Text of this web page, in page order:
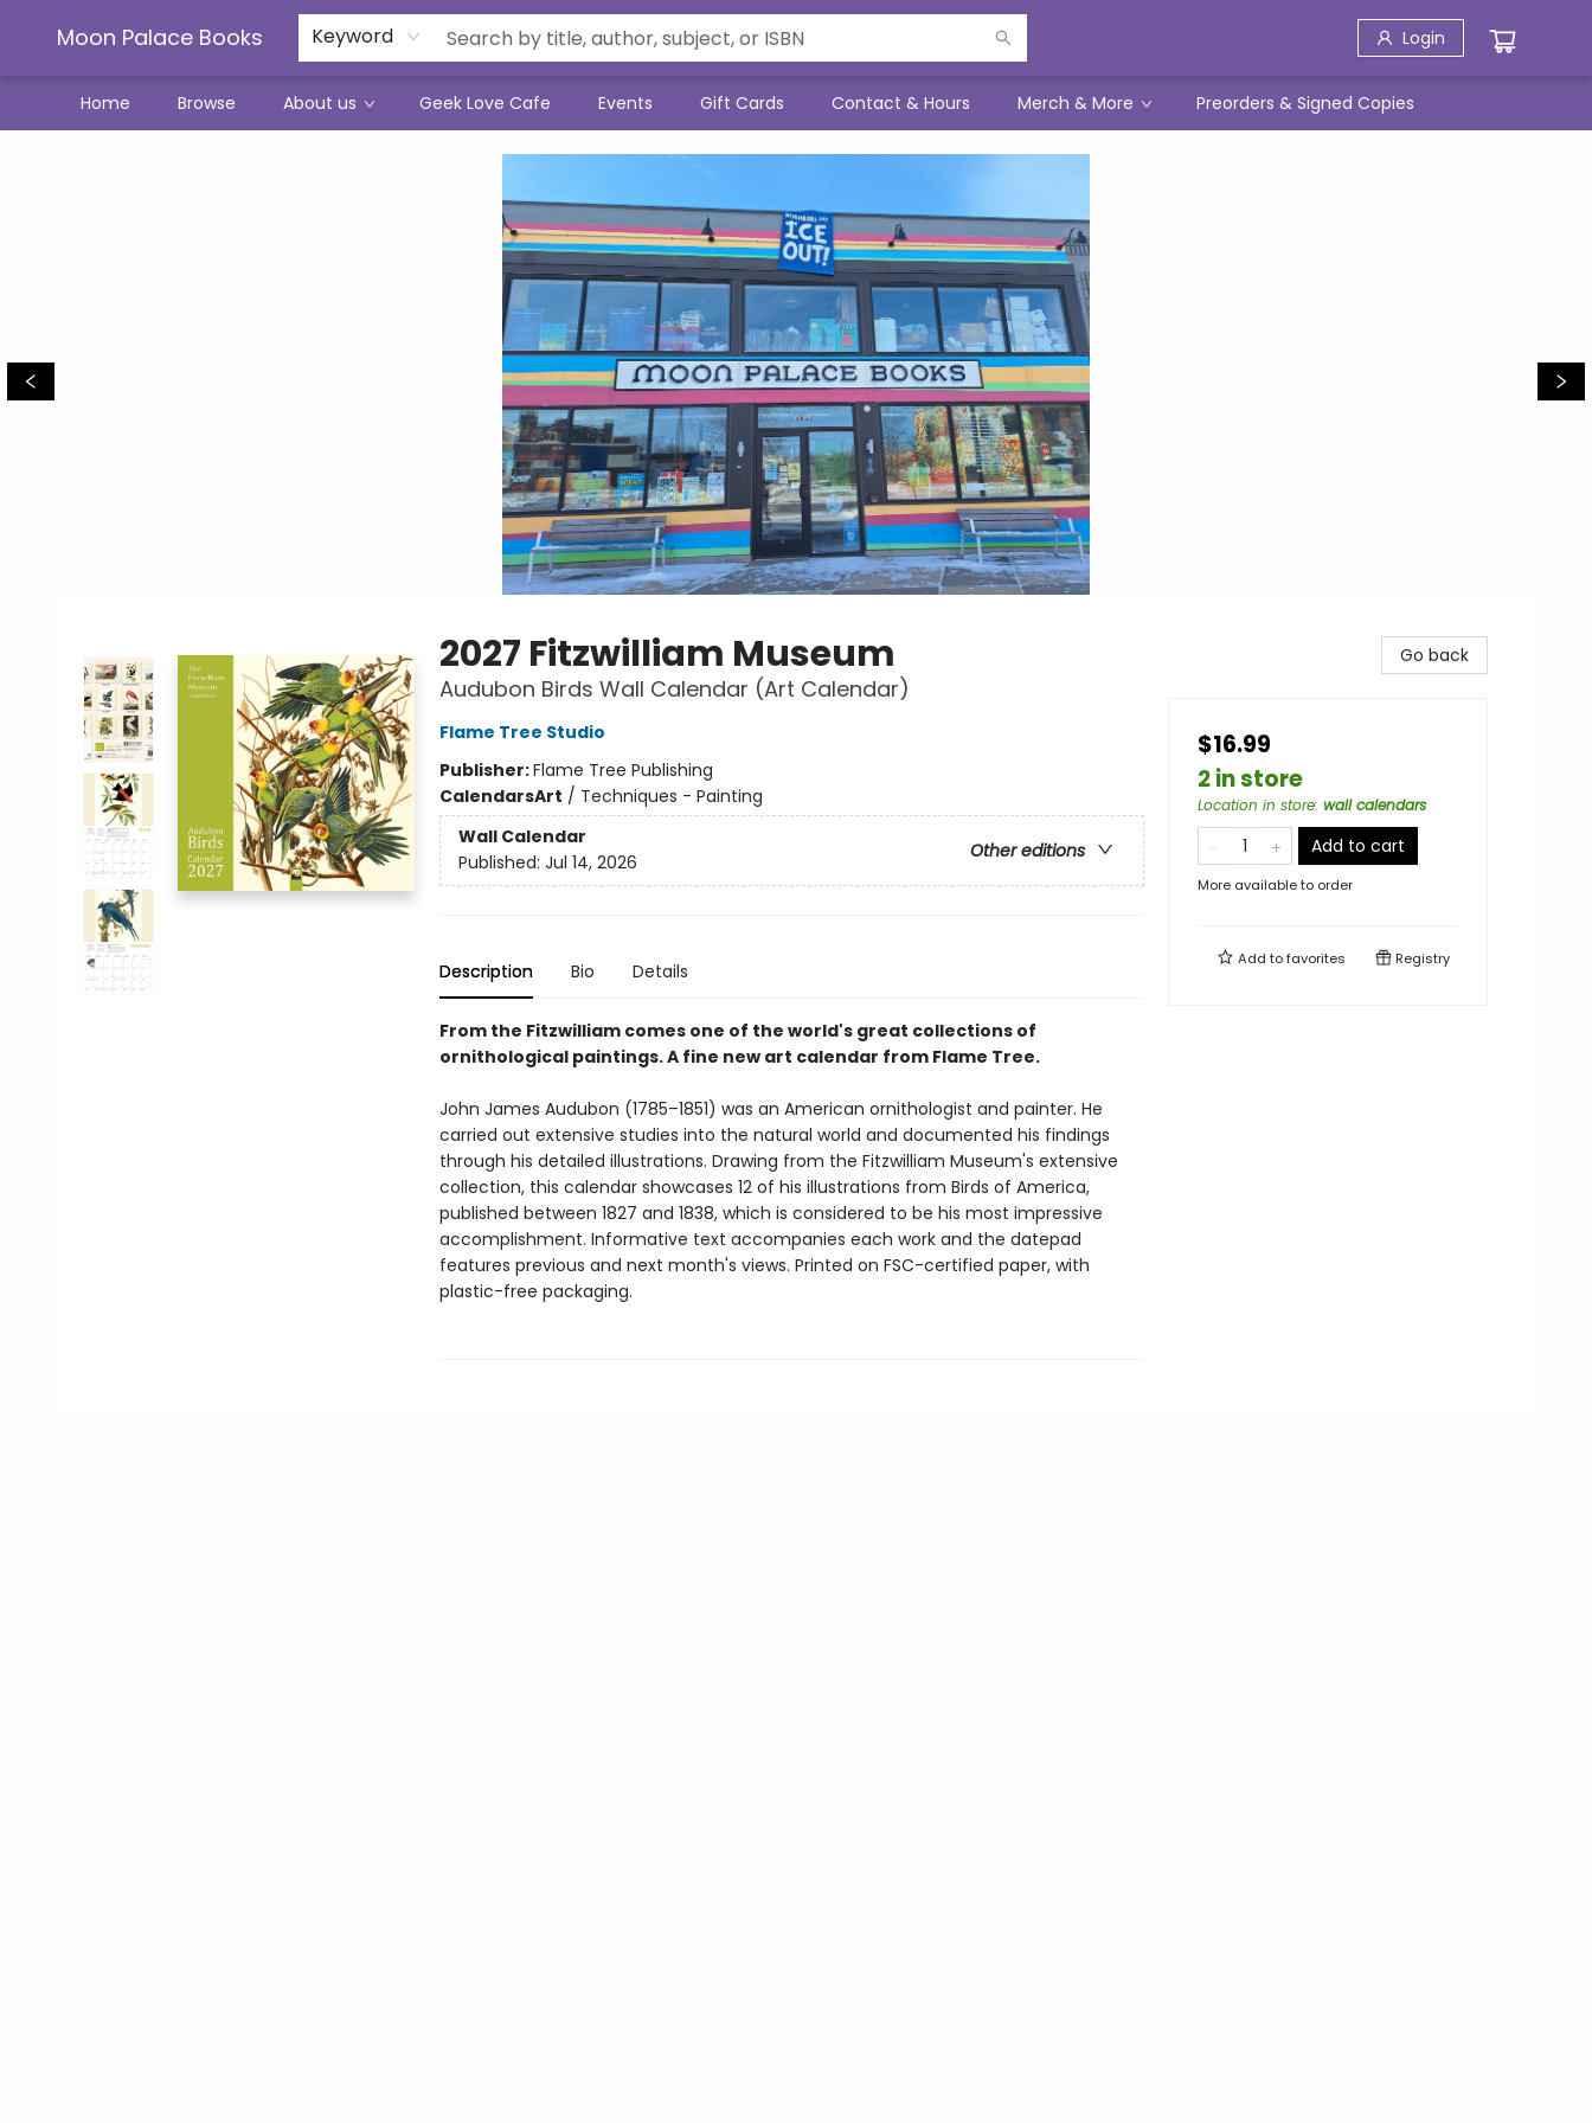
Moon Palace Books Keyword Login
Home Browse About us Geek Love Cafe Events Gift Cards Contact & Hours Merch & More Preorders & Signed Copies
2027 Fitzwilliam Museum
Audubon Birds Wall Calendar (Art Calendar)
Flame Tree Studio
Publisher:Flame Tree Publishing
CalendarsArt / Techniques - Painting
Wall Calendar
Other editions
Published: Jul 14, 2026
Description Bio Details
From the Fitzwilliam comes one of the world's great collections of
ornithological paintings. A fine new art calendar from Flame Tree.
John James Audubon (1785–1851) was an American ornithologist and painter. He
carried out extensive studies into the natural world and documented his findings
through his detailed illustrations. Drawing from the Fitzwilliam Museum's extensive
collection, this calendar showcases 12 of his illustrations from Birds of America,
published between 1827 and 1838, which is considered to be his most impressive
accomplishment. Informative text accompanies each work and the datepad
features previous and next month's views. Printed on FSC-certified paper, with
plastic-free packaging.
Go back
$16.99
2 in store
Location in store: wall calendars
Add to cart
More available to order
Add tofavorites Registry